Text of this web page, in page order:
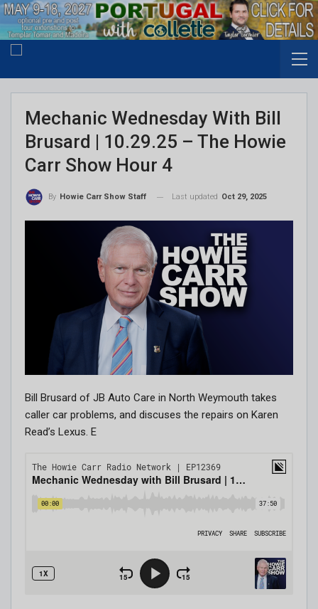
Mechanic Wednesday With Bill
Brusard | 10.29.25 – The Howie
Carr Show Hour 4
By Howie Carr Show Staff Last updated Oct 29, 2025
Bill Brusard of JB Auto Care in North Weymouth takes
caller car problems, and discuses the repairs on Karen
Read’s Lexus. E